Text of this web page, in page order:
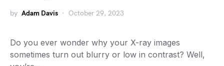
by Adam Davis October 29, 2023
Do you ever wonder why your X-ray images
sometimes turn out blurry or low in contrast? Well,